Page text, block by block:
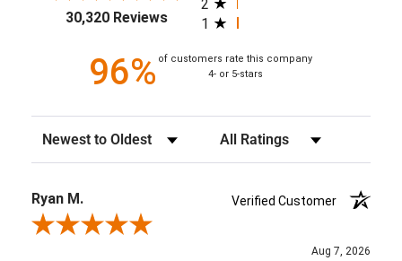
30,320 Reviews
2
1
96% of customers rate this company
4- or 5-stars
Sort Reviews Filter Reviews by Rating
Ryan M.
Verified Customer
Review By Ryan M.
Aug 7, 2026